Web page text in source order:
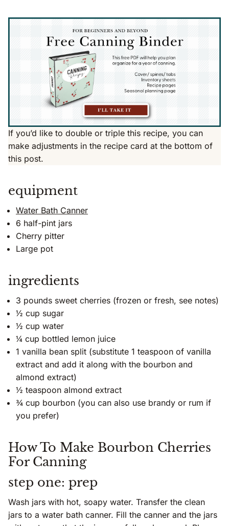
If you’d like to double or triple this recipe, you can
make adjustments in the recipe card at the bottom of
this post.
equipment
Water Bath Canner
6 half-pint jars
Cherry pitter
Large pot
ingredients
3 pounds sweet cherries (frozen or fresh, see notes)
½ cup sugar
½ cup water
¼ cup bottled lemon juice
1 vanilla bean split (substitute 1 teaspoon of vanilla
extract and add it along with the bourbon and
almond extract)
½ teaspoon almond extract
¾ cup bourbon (you can also use brandy or rum if
you prefer)
How To Make Bourbon Cherries
For Canning
step one: prep
Wash jars with hot, soapy water. Transfer the clean
jars to a water bath canner. Fill the canner and the jars